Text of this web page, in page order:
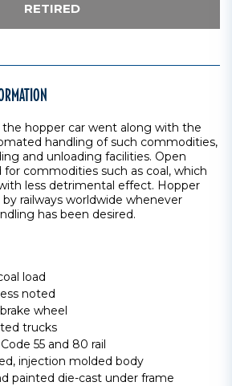
RETIRED
hopper car went along with the
handling of such commodities,
and unloading facilities. Open
for commodities such as coal, which
less detrimental effect. Hopper
railways worldwide whenever
has been desired.
load
noted
wheel
trucks
55 and 80 rail
injection molded body
painted die-cast under frame